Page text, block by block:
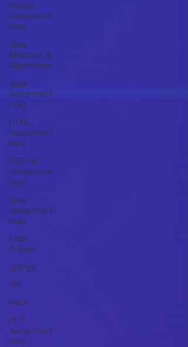
Python
Assignment
Help
Data
Structure &
Algorirthms
Java
Assignment
Help
HTML
Assignment
Help
ASP NET
Assignment
Help
Java
Assignment
Help
Flask
Project
Django
API
Flask
PHP
Assignment
Help